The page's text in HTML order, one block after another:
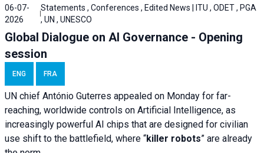
06-07-
2026
Statements , Conferences , Edited News | ITU , ODET , PGA
, UN , UNESCO
Global Dialogue on AI Governance - Opening
session
ENG FRA
UN chief António Guterres appealed on Monday for far-
reaching, worldwide controls on Artificial Intelligence, as
increasingly powerful AI chips that are designed for civilian
use shift to the battlefield, where “killer robots” are already